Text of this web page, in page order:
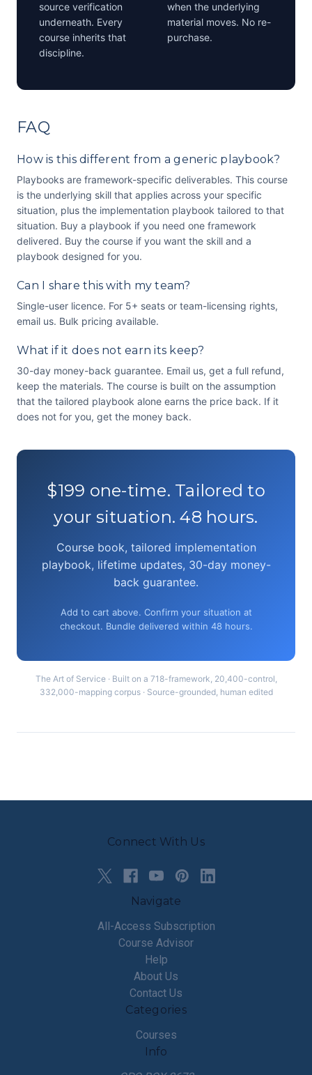
source verification
underneath. Every
course inherits that
discipline.
when the underlying
material moves. No re-
purchase.
FAQ
How is this different from a generic playbook?
Playbooks are framework-specific deliverables. This course
is the underlying skill that applies across your specific
situation, plus the implementation playbook tailored to that
situation. Buy a playbook if you need one framework
delivered. Buy the course if you want the skill and a
playbook designed for you.
Can I share this with my team?
Single-user licence. For 5+ seats or team-licensing rights,
email us. Bulk pricing available.
What if it does not earn its keep?
30-day money-back guarantee. Email us, get a full refund,
keep the materials. The course is built on the assumption
that the tailored playbook alone earns the price back. If it
does not for you, get the money back.
$199 one-time. Tailored to
your situation. 48 hours.
Course book, tailored implementation
playbook, lifetime updates, 30-day money-
back guarantee.
Add to cart above. Confirm your situation at
checkout. Bundle delivered within 48 hours.
The Art of Service · Built on a 718-framework, 20,400-control,
332,000-mapping corpus · Source-grounded, human edited
Connect With Us
Navigate
All-Access Subscription
Course Advisor
Help
About Us
Contact Us
Categories
Courses
Info